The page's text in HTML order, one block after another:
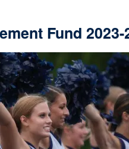
Fund 2023-